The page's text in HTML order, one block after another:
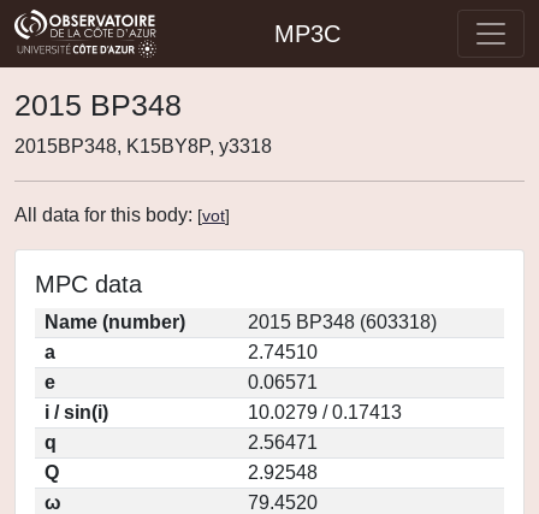
MP3C
2015 BP348
2015BP348, K15BY8P, y3318
All data for this body: [vot]
MPC data
Name (number)
2015 BP348 (603318)
a
2.74510
e
0.06571
i / sin(i)
10.0279 / 0.17413
q
2.56471
Q
2.92548
ω
79.4520